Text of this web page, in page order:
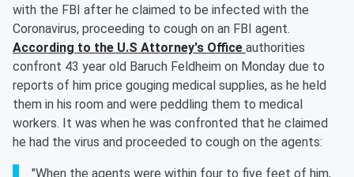
with the FBI after he claimed to be infected with the
Coronavirus, proceeding to cough on an FBI agent.
According to the U.S Attorney's Office authorities
confront 43 year old Baruch Feldheim on Monday due to
reports of him price gouging medical supplies, as he held
them in his room and were peddling them to medical
workers. It was when he was confronted that he claimed
he had the virus and proceeded to cough on the agents:
"When the agents were within four to five feet of him,